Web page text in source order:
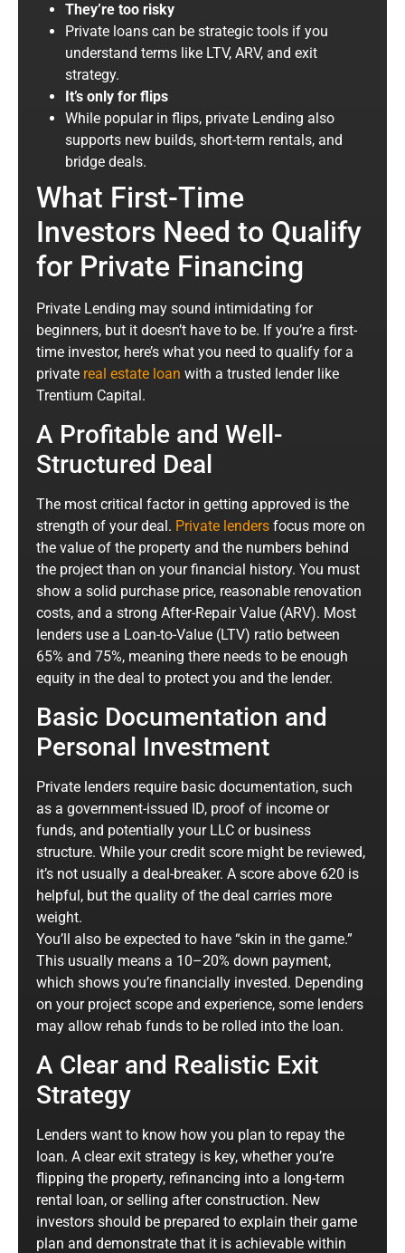
They’re too risky
Private loans can be strategic tools if you
understand terms like LTV, ARV, and exit
strategy.
It’s only for flips
While popular in flips, private Lending also
supports new builds, short-term rentals, and
bridge deals.
What First-Time
Investors Need to Qualify
for Private Financing
Private Lending may sound intimidating for
beginners, but it doesn’t have to be. If you’re a first-
time investor, here’s what you need to qualify for a
private real estate loan with a trusted lender like
Trentium Capital.
A Profitable and Well-
Structured Deal
The most critical factor in getting approved is the
strength of your deal. Private lenders focus more on
the value of the property and the numbers behind
the project than on your financial history. You must
show a solid purchase price, reasonable renovation
costs, and a strong After-Repair Value (ARV). Most
lenders use a Loan-to-Value (LTV) ratio between
65% and 75%, meaning there needs to be enough
equity in the deal to protect you and the lender.
Basic Documentation and
Personal Investment
Private lenders require basic documentation, such
as a government-issued ID, proof of income or
funds, and potentially your LLC or business
structure. While your credit score might be reviewed,
it’s not usually a deal-breaker. A score above 620 is
helpful, but the quality of the deal carries more
weight.
You’ll also be expected to have “skin in the game.”
This usually means a 10–20% down payment,
which shows you’re financially invested. Depending
on your project scope and experience, some lenders
may allow rehab funds to be rolled into the loan.
A Clear and Realistic Exit
Strategy
Lenders want to know how you plan to repay the
loan. A clear exit strategy is key, whether you’re
flipping the property, refinancing into a long-term
rental loan, or selling after construction. New
investors should be prepared to explain their game
plan and demonstrate that it is achievable within